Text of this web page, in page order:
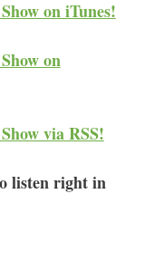
on iTunes!
on
via RSS!
listen right in